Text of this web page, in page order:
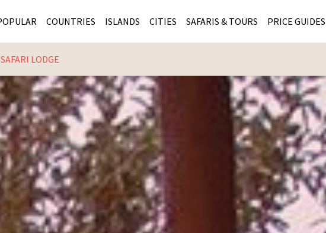
SERENGETI NATIONAL PARK
PREMIER KRUGER TOURS
VICTORIA FALLS
BOTSWANA & OKAVANGO DELTA TOURS
COUNTRIES
MALARIA FREE SAFARIS
KRUGER SAFARIS
SOUTH AFRICA
BOTSWANA SAFARIS
ZIMBABWE
ZAMBIA
NAMIBIA
TANZANIA
KENYA SAFARIS
UGANDA SAFARIS
ISLANDS
Mozambique
ZANZIBAR
CITIES
Cape Town SOUTH AFRICA CITIES
TANZANIA CITIES
NAMIBIA CITIES
SAFARIS & TOURS
Kruger Tours
BOTSWANA TOURS
SOUTH AFRICA TOURS
NAMIBIA TOURS
ZIMBABWE TOURS
ZAMBIA TOURS
KENYA TOURS
TANZANIA TOURS
UGANDA TOURS
COMBINATION TOURS
MALAWI TOURS
MOZAMBIQUE TOURS
MAURITIUS TOURS
SEYCHELLES TOURS
PRICE GUIDES
LODGE